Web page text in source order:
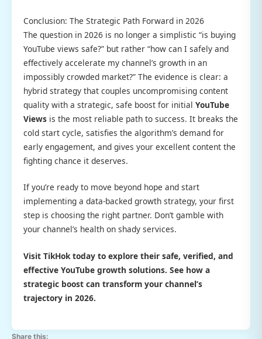
Conclusion: The Strategic Path Forward in 2026
The question in 2026 is no longer a simplistic “is buying
YouTube views safe?” but rather “how can I safely and
effectively accelerate my channel’s growth in an
impossibly crowded market?” The evidence is clear: a
hybrid strategy that couples uncompromising content
quality with a strategic, safe boost for initial YouTube
Views is the most reliable path to success. It breaks the
cold start cycle, satisfies the algorithm’s demand for
early engagement, and gives your excellent content the
fighting chance it deserves.
If you’re ready to move beyond hope and start
implementing a data-backed growth strategy, your first
step is choosing the right partner. Don’t gamble with
your channel’s health on shady services.
Visit TikHok today to explore their safe, verified, and
effective YouTube growth solutions. See how a
strategic boost can transform your channel’s
trajectory in 2026.
Share this: